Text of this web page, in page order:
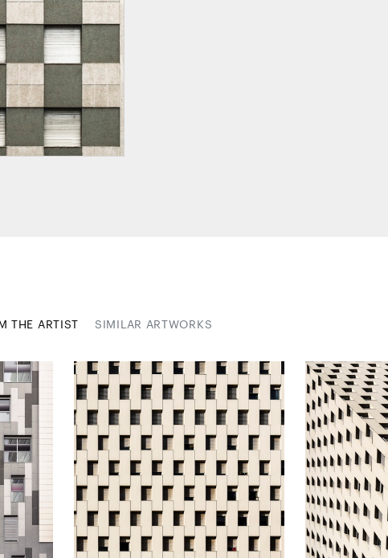
THE ARTIST SIMILAR ARTWORKS